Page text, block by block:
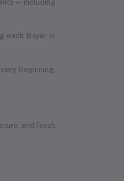
— including
each buyer is
beginning,
and finish